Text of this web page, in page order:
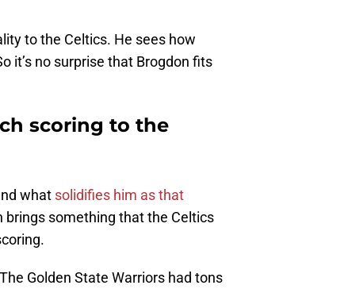
to the Celtics. He sees how
it’s no surprise that Brogdon fits
scoring to the
what solidifies him as that
brings something that the Celtics
Golden State Warriors had tons